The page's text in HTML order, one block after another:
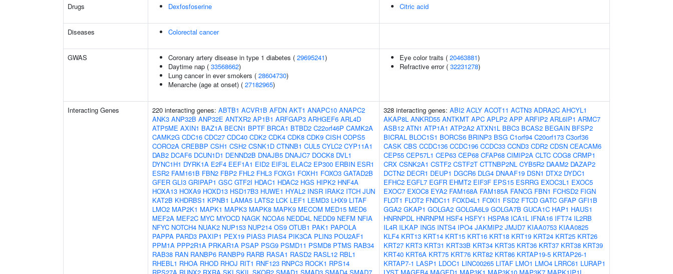
Drugs Dexfosfoserine Citric acid
Diseases Colorectal cancer
GWAS Coronary artery disease in type 1 diabetes ( 29695241)
Daytime nap ( 33568662)
Lung cancer in ever smokers ( 28604730)
Menarche (age at onset) ( 27182965)
Eye color traits ( 20463881)
Refractive error ( 32231278)
Interacting Genes 220 interacting genes: ABTB1 ACVR1B AFDN AKT1 ANAPC10 ANAPC2
ANK3 ANP32B ANP32E ANTXR2 AP1B1 ARFGAP3 ARHGEF6 ARL4D
ATP5ME AXIN1 BAZ1A BECN1 BPTF BRCA1 BTBD2 C22orf46P CAMK2A
CAMK2G CDC16 CDC27 CDC40 CDK2 CDK4 CDK8 CDK9 CISH COPS5
CORO2A CREBBP CSH1 CSH2 CSNK1D CTNNB1 CUL5 CYLC2 CYP11A1
DAB2 DCAF6 DCUN1D1 DENND2B DNAJB5 DNAJC7 DOCK8 DVL1
DYNC1H1 DYRK1A E2F4 EEF1A1 EID2 EIF3L ELAC2 EP300 ERBIN ESR1
ESR2 FAM161B FBN2 FBP2 FHL2 FHL3 FOXG1 FOXH1 FOXO3 GATAD2B
GFER GLI3 GRIPAP1 GSC GTF2I HDAC1 HDAC2 HGS HIPK2 HNF4A
HOXA13 HOXA9 HOXD13 HSD17B3 HUWE1 HYAL2 INSR IRAK2 ITCH JUN
KAT2B KHDRBS1 KPNB1 LAMA5 LATS2 LCK LEF1 LEMD3 LHX9 LITAF
LMO2 MAP2K1 MAPK1 MAPK3 MAPK8 MAPK9 MECOM MED15 MED6
MEF2A MEF2C MYC MYOCD NAGK NCOA6 NEDD4L NEDD9 NEFM NFIA
NFYC NOTCH4 NUAK2 NUP153 NUP214 OS9 OTUB1 PAK1 PAPOLA
PAPPA PARD3 PAXIP1 PEX19 PIAS3 PIAS4 PIK3CA PLIN3 POU2AF1
PPM1A PPP2R1A PRKAR1A PSAP PSG9 PSMD11 PSMD8 PTMS RAB34
RAB38 RAN RANBP6 RANBP9 RARB RASA1 RASD2 RASL12 RBL1
RHEBL1 RHOA RHOD RHOJ RIT1 RNF123 RNPC3 ROCK1 RPS14
328 interacting genes: ABI2 ACLY ACOT11 ACTN3 ADRA2C AHCYL1
AKAP8L ANKRD55 ANTKMT APC APLP2 APP ARFIP2 ARL6IP1 ARMC7
ASB12 ATN1 ATP1A1 ATP2A2 ATXN1L BBC3 BCAS2 BEGAIN BFSP2
BICRAL BLOC1S1 BORCS6 BRINP3 BSG C1orf94 C20orf173 C3orf36
CASK CBS CCDC136 CCDC196 CCDC33 CCND3 CDR2 CDSN CEACAM6
CEP55 CEP57L1 CEP63 CEP68 CFAP68 CIMIP2A CLTC COG8 CRMP1
CRX CSNK2A1 CSTF2 CSTF2T CTTNBP2NL CYB5R2 DAAM2 DAZAP2
DCTN2 DECR1 DEUP1 DGCR6 DLG4 DNAAF19 DSN1 DTX2 DYDC1
EFHC2 EGFL7 EGFR EHMT2 EIF3F EPS15 ESRRG EXOC3L1 EXOC5
EXOC7 EXOC8 EYA2 FAM168A FAM185A FANCG FBN1 FCHSD2 FIGN
FLOT1 FLOT2 FNDC11 FOXD4L1 FOXI1 FSD2 FTCD GATC GFAP GFI1B
GGA2 GKAP1 GOLGA2 GOLGA6L9 GOLGA7B GUCA1C HAP1 HAUS1
HNRNPDL HNRNPM HSF4 HSFY1 HSPA8 ICA1L IFNA16 IFT74 IL2RB
IL4R ILKAP ING5 INTS4 IPO4 JAKMIP2 JMJD7 KIAA0753 KIAA0825
KLF4 KRT13 KRT14 KRT15 KRT16 KRT18 KRT19 KRT24 KRT25 KRT26
KRT27 KRT3 KRT31 KRT33B KRT34 KRT35 KRT36 KRT37 KRT38 KRT39
KRT40 KRT6A KRT75 KRT76 KRT82 KRT86 KRTAP19-5 KRTAP26-1
KRTAP7-1 LASP1 LDOC1 LINC00265 LITAF LMO1 LMO4 LRRC61 LURAP1